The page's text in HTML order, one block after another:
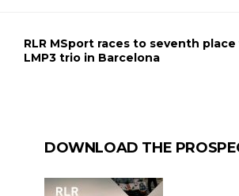
RLR MSport races to seventh place
LMP3 trio in Barcelona
DOWNLOAD THE